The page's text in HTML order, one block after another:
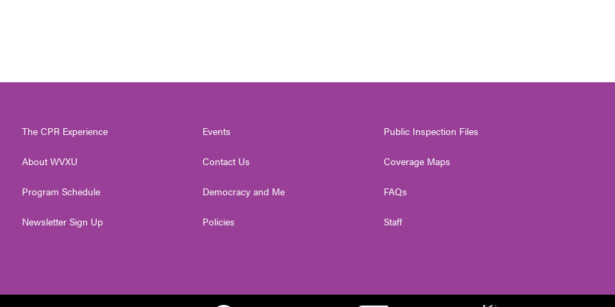
The CPR Experience
About WVXU
Program Schedule
Newsletter Sign Up
Events
Contact Us
Democracy and Me
Policies
Public Inspection Files
Coverage Maps
FAQs
Staff